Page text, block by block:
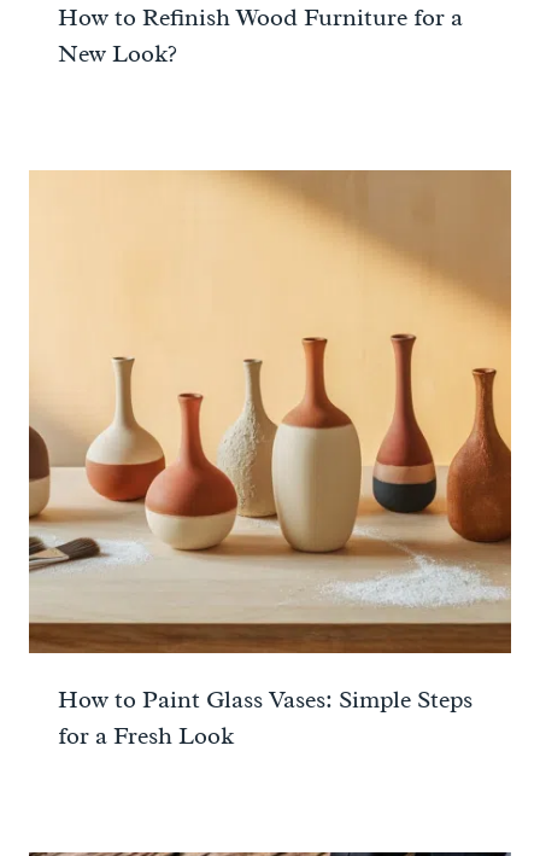
How to Refinish Wood Furniture for a
New Look?
How to Paint Glass Vases: Simple Steps
for a Fresh Look